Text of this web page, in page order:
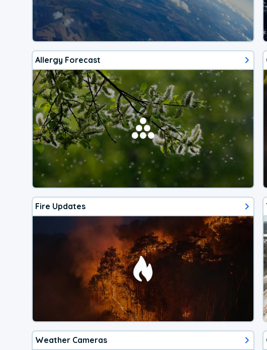
Allergy Forecast
Fire Updates
Weather Cameras